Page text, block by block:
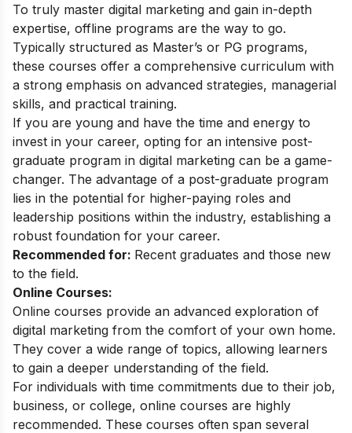
To truly master digital marketing and gain in-depth
expertise, offline programs are the way to go.
Typically structured as Master’s or PG programs,
these courses offer a comprehensive curriculum with
a strong emphasis on advanced strategies, managerial
skills, and practical training.
If you are young and have the time and energy to
invest in your career, opting for an intensive post-
graduate program in digital marketing can be a game-
changer. The advantage of a post-graduate program
lies in the potential for higher-paying roles and
leadership positions within the industry, establishing a
robust foundation for your career.
Recommended for: Recent graduates and those new
to the field.
Online Courses:
Online courses provide an advanced exploration of
digital marketing from the comfort of your own home.
They cover a wide range of topics, allowing learners
to gain a deeper understanding of the field.
For individuals with time commitments due to their job,
business, or college, online courses are highly
recommended. These courses often span several